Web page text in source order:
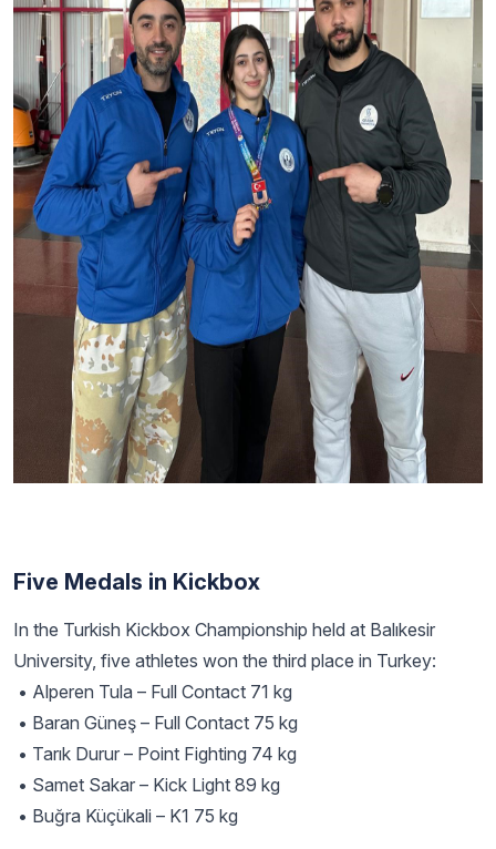
Five Medals in Kickbox
In the Turkish Kickbox Championship held at Balıkesir
University, five athletes won the third place in Turkey:
• Alperen Tula – Full Contact 71 kg
• Baran Güneş – Full Contact 75 kg
• Tarık Durur – Point Fighting 74 kg
• Samet Sakar – Kick Light 89 kg
• Buğra Küçükali – K1 75 kg